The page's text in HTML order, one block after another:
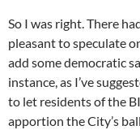
So I was right. There
pleasant to speculate
add some democratic
instance, as I’ve
to let residents of the
apportion the City’s